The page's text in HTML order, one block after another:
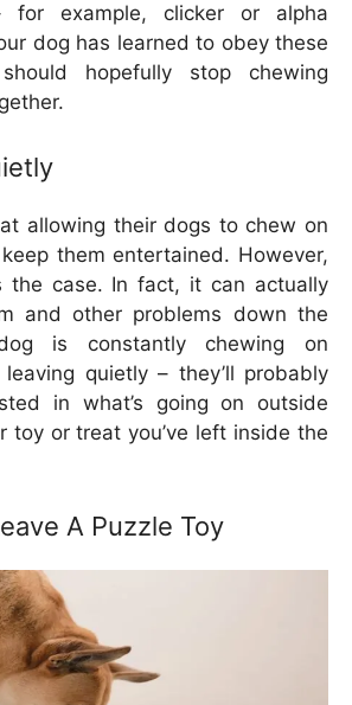
for example, clicker or alpha
dog has learned to obey these
hopefully stop chewing
allowing their dogs to chew on
them entertained. However,
the case. In fact, it can actually
and other problems down the
is constantly chewing on
quietly – they’ll probably
in what’s going on outside
toy or treat you’ve left inside the
A Puzzle Toy